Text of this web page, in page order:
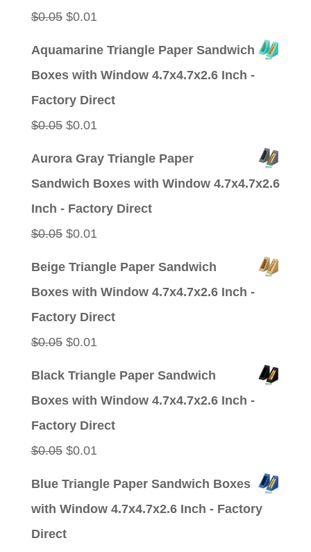
$0.05 Original
$0.01Current
Aquamarine Triangle Paper Sandwich
Boxes with Window 4.7x4.7x2.6 Inch -
Factory Direct
$0.05 Original
$0.01Current
Aurora Gray Triangle Paper
Sandwich Boxes with Window 4.7x4.7x2.6
Inch - Factory Direct
$0.05 Original
$0.01Current
Beige Triangle Paper Sandwich
Boxes with Window 4.7x4.7x2.6 Inch -
Factory Direct
$0.05 Original
$0.01Current
Black Triangle Paper Sandwich
Boxes with Window 4.7x4.7x2.6 Inch -
Factory Direct
$0.05 Original
$0.01Current
Blue Triangle Paper Sandwich Boxes
with Window 4.7x4.7x2.6 Inch - Factory
Direct